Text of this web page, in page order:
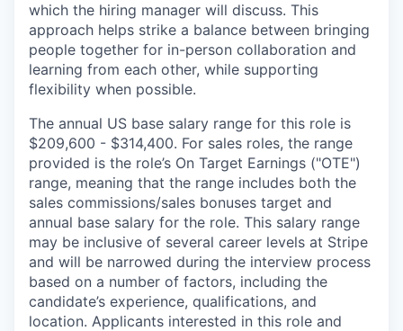
which the hiring manager will discuss. This
approach helps strike a balance between bringing
people together for in-person collaboration and
learning from each other, while supporting
flexibility when possible.
The annual US base salary range for this role is
$209,600 - $314,400. For sales roles, the range
provided is the role’s On Target Earnings ("OTE")
range, meaning that the range includes both the
sales commissions/sales bonuses target and
annual base salary for the role. This salary range
may be inclusive of several career levels at Stripe
and will be narrowed during the interview process
based on a number of factors, including the
candidate’s experience, qualifications, and
location. Applicants interested in this role and